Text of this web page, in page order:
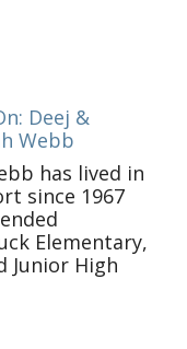
Deej &
Webb
has lived in
since 1967
Elementary,
Junior High